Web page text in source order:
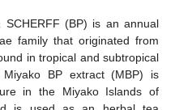
SCHERFF (BP) is an annual
family that originated from
in tropical and subtropical
BP extract (MBP) is
in the Miyako Islands of